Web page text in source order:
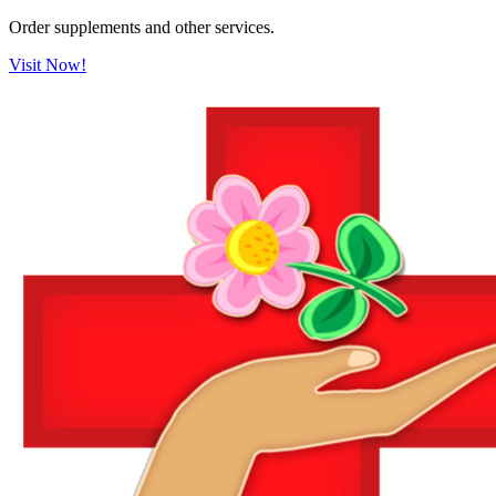
Order supplements and other services.
Visit Now!